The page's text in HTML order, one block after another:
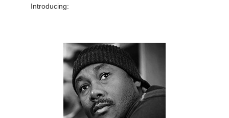
Introducing: